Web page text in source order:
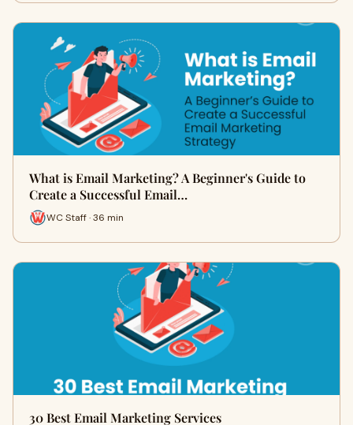
What is Email Marketing? A Beginner's Guide to
Create a Successful Email…
WC Staff · 36 min
30 Best Email Marketing Services